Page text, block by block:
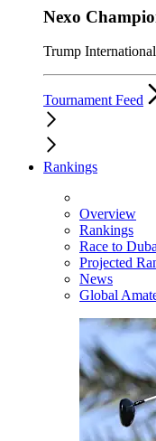
Nexo
Trump
Tournament Feed
Rankings
Overview
Rankings
Race to
Projected
News
Global